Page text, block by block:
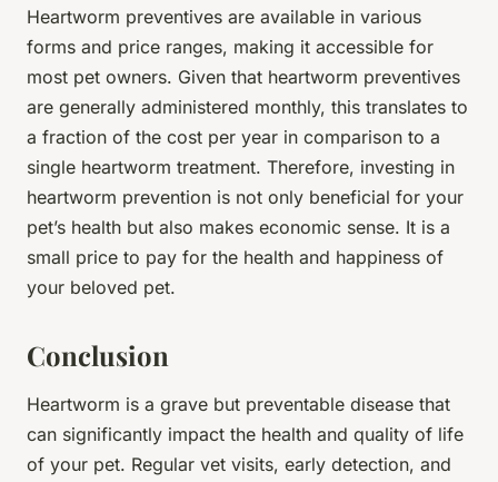
Heartworm preventives are available in various
forms and price ranges, making it accessible for
most pet owners. Given that heartworm preventives
are generally administered monthly, this translates to
a fraction of the cost per year in comparison to a
single heartworm treatment. Therefore, investing in
heartworm prevention is not only beneficial for your
pet’s health but also makes economic sense. It is a
small price to pay for the health and happiness of
your beloved pet.
Conclusion
Heartworm is a grave but preventable disease that
can significantly impact the health and quality of life
of your pet. Regular vet visits, early detection, and